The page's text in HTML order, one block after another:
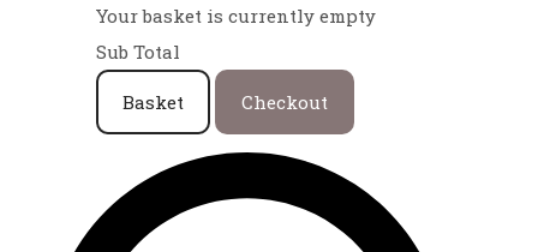
Your basket is currently empty
Sub Total
Basket Checkout